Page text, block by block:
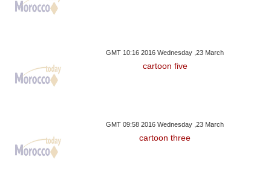
GMT 10:16 2016 Wednesday ,23 March
cartoon five
GMT 09:58 2016 Wednesday ,23 March
cartoon three